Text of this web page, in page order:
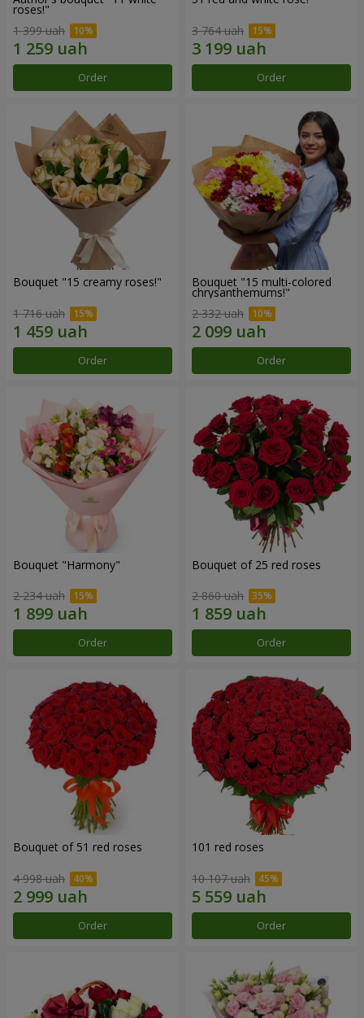
roses!"
1 399 uah
Order
3 764 uah
Order
Bouquet "15 creamy roses!"
1 716 uah
Order
Bouquet "15 multi-colored
chrysanthemums!"
2 332 uah
Order
Bouquet "Harmony"
2 234 uah
Order
Bouquet of 25 red roses
2 860 uah
Order
Bouquet of 51 red roses
4 998 uah
Order
101 red roses
10 107 uah
Order